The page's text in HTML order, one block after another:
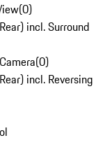
(0)
incl. Surround
(0)
incl. Reversing